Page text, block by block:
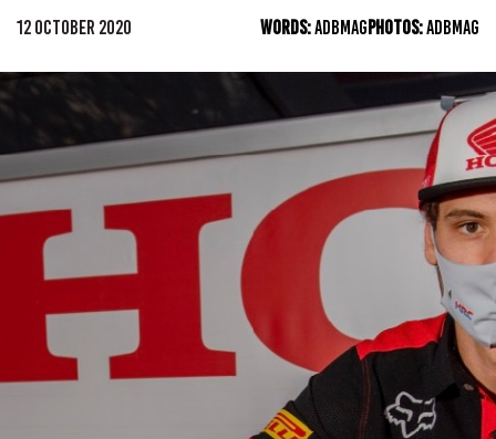
12 OCTOBER 2020 WORDS:ADBMAGPHOTOS:ADBMAG